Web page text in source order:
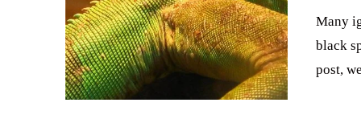
Many
black
post,